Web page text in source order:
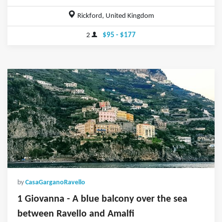
Rickford, United Kingdom
2 $95 - $177
by CasaGarganoRavello
1 Giovanna - A blue balcony over the sea
between Ravello and Amalfi